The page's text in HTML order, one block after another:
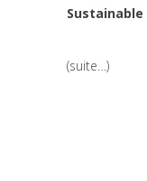
Sustainable
(suite…)